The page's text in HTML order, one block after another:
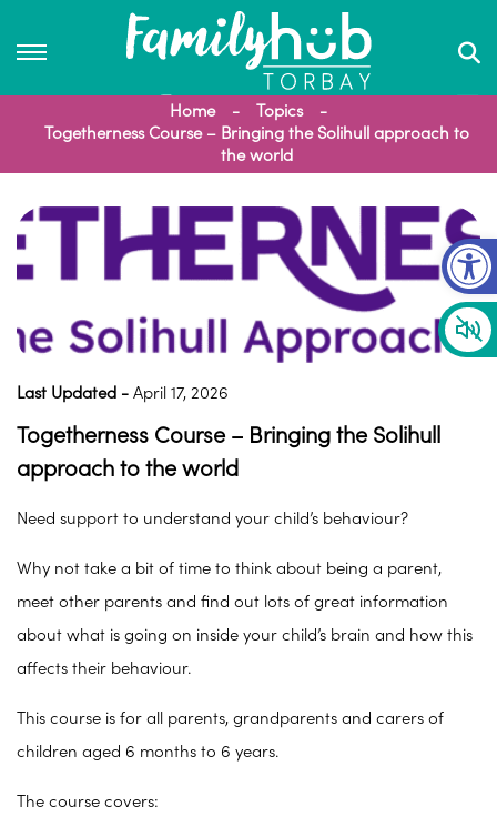
Home
Topics
Togetherness Course – Bringing the Solihull approach to
the world
Last Updated - April 17, 2026
Togetherness Course – Bringing the Solihull
approach to the world
Need support to understand your child’s behaviour?
Why not take a bit of time to think about being a parent,
meet other parents and find out lots of great information
about what is going on inside your child’s brain and how this
affects their behaviour.
This course is for all parents, grandparents and carers of
children aged 6 months to 6 years.
The course covers: